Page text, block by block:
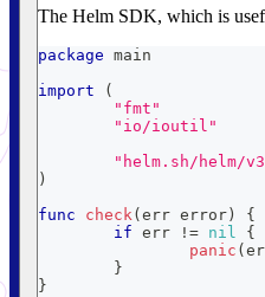
The Helm SDK, which is
package main
import
(
"fmt"
"io/ioutil"
"helm.sh/helm/
)
func
check( err error )
{
if err != nil
{
panic (
}
}